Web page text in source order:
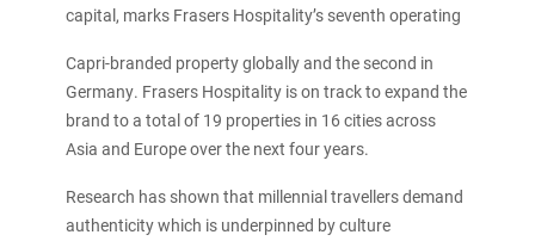
capital, marks Frasers Hospitality’s seventh operating
Capri-branded property globally and the second in
Germany. Frasers Hospitality is on track to expand the
brand to a total of 19 properties in 16 cities across
Asia and Europe over the next four years.
Research has shown that millennial travellers demand
authenticity which is underpinned by culture